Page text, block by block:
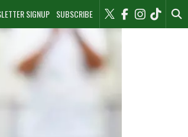
SIGNUP SUBSCRIBE